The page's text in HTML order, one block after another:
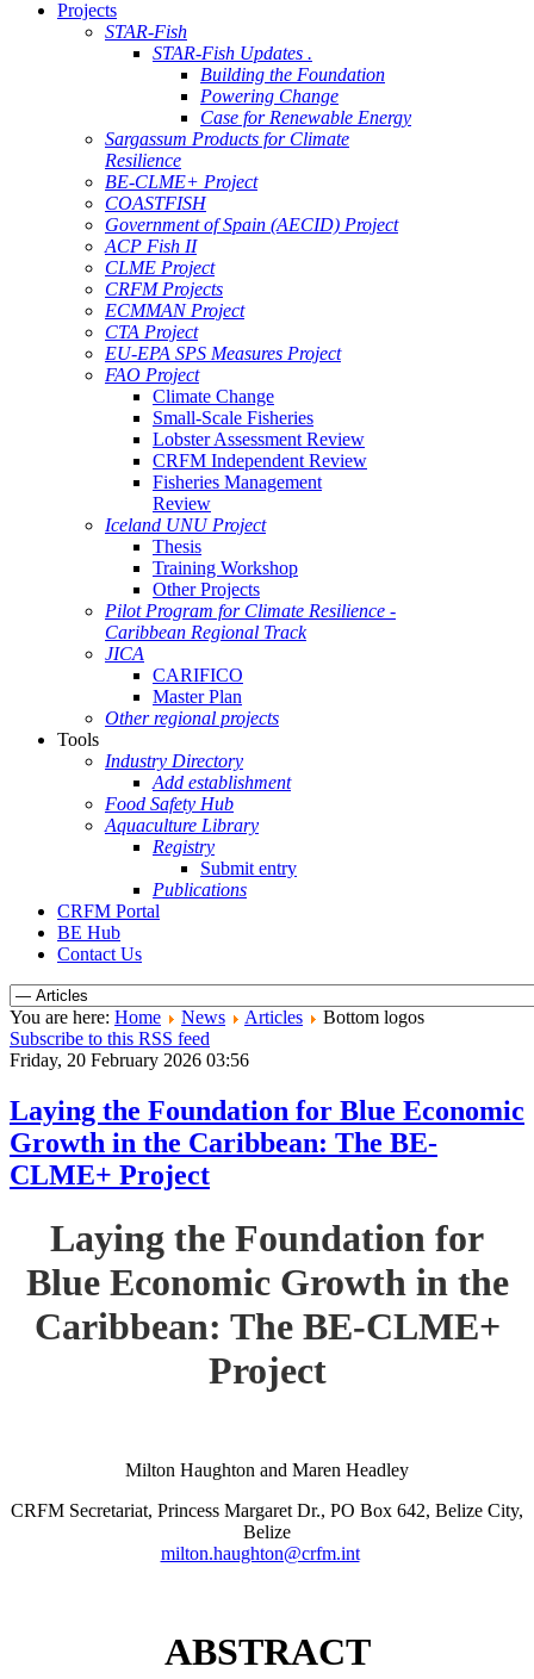
Projects
STAR-Fish
STAR-Fish Updates .
Building the Foundation
Powering Change
Case for Renewable Energy
Sargassum Products for Climate
Resilience
BE-CLME+ Project
COASTFISH
Government of Spain (AECID) Project
ACP Fish II
CLME Project
CRFM Projects
ECMMAN Project
CTA Project
EU-EPA SPS Measures Project
FAO Project
Climate Change
Small-Scale Fisheries
Lobster Assessment Review
CRFM Independent Review
Fisheries Management
Review
Iceland UNU Project
Thesis
Training Workshop
Other Projects
Pilot Program for Climate Resilience -
Caribbean Regional Track
JICA
CARIFICO
Master Plan
Other regional projects
Tools
Industry Directory
Add establishment
Food Safety Hub
Aquaculture Library
Registry
Submit entry
Publications
CRFM Portal
BE Hub
Contact Us
You are here: Home News Articles
Bottom logos
Subscribe to this RSS feed
Friday, 20 February 2026 03:56
Laying the Foundation for Blue Economic
Growth in the Caribbean: The BE-
CLME+ Project
Laying the Foundation for
Blue Economic Growth in the
Caribbean: The BE-CLME+
Project
Milton Haughton and Maren Headley
CRFM Secretariat, Princess Margaret Dr., PO Box 642, Belize City,
Belize
milton.haughton@crfm.int
ABSTRACT